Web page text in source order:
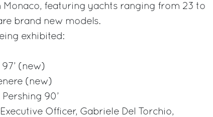
Monaco, featuring yachts ranging from 23 to
brand new models.
exhibited:
(new)
(new)
Pershing 90’
Officer, Gabriele Del Torchio,